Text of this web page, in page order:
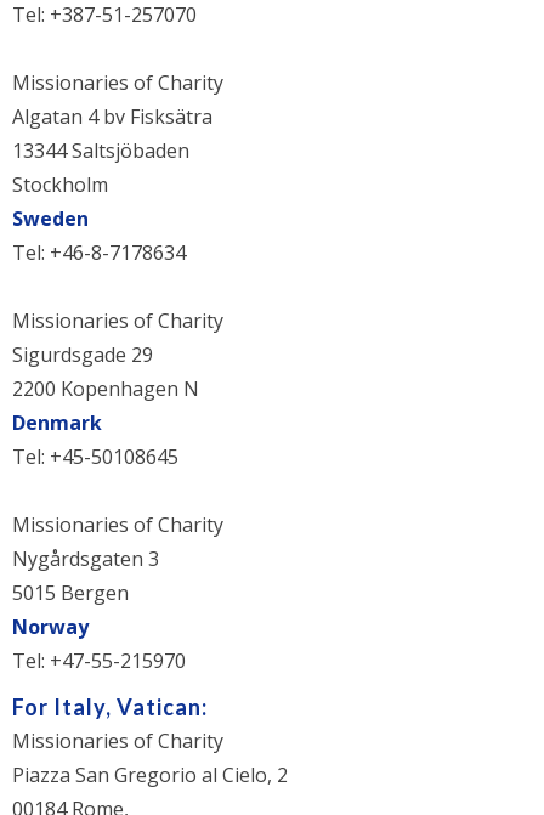
Tel: +387-51-257070
Missionaries of Charity
Algatan 4 bv Fisksätra
13344 Saltsjöbaden
Stockholm
Sweden
Tel: +46-8-7178634
Missionaries of Charity
Sigurdsgade 29
2200 Kopenhagen N
Denmark
Tel: +45-50108645
Missionaries of Charity
Nygårdsgaten 3
5015 Bergen
Norway
Tel: +47-55-215970
For Italy, Vatican:
Missionaries of Charity
Piazza San Gregorio al Cielo, 2
00184 Rome,